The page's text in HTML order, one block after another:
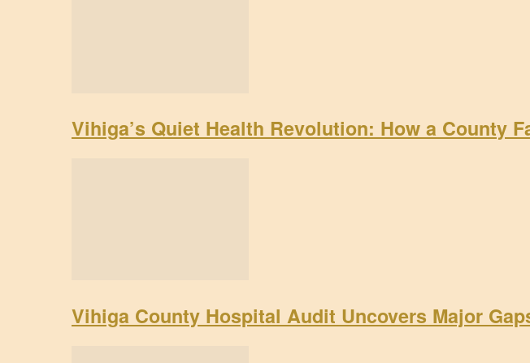
Vihiga’s Quiet Health Revolution: How a County
Vihiga County Hospital Audit Uncovers Major